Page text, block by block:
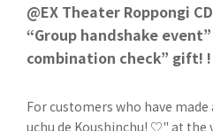
@EX Theater Roppongi
“Group handshake
combination check” gift! !
For customers who have
uchu de Koushinchu! ♡" at the